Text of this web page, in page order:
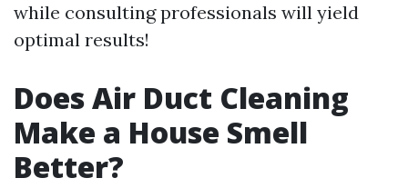
while consulting professionals will yield
optimal results!
Does Air Duct Cleaning
Make a House Smell
Better?